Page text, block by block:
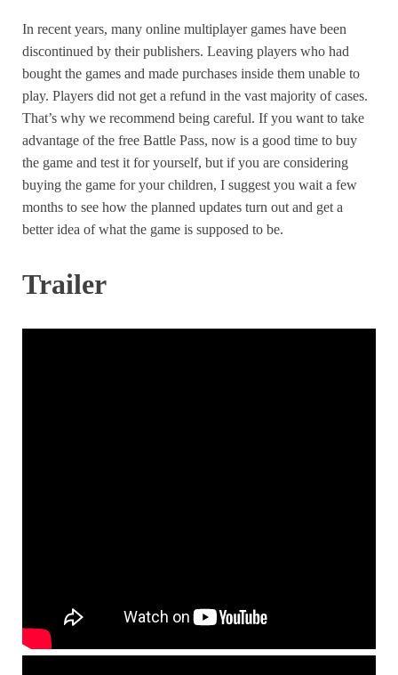
In recent years, many online multiplayer games have been
discontinued by their publishers. Leaving players who had
bought the games and made purchases inside them unable to
play. Players did not get a refund in the vast majority of cases.
That’s why we recommend being careful. If you want to take
advantage of the free Battle Pass, now is a good time to buy
the game and test it for yourself, but if you are considering
buying the game for your children, I suggest you wait a few
months to see how the planned updates turn out and get a
better idea of what the game is supposed to be.
Trailer